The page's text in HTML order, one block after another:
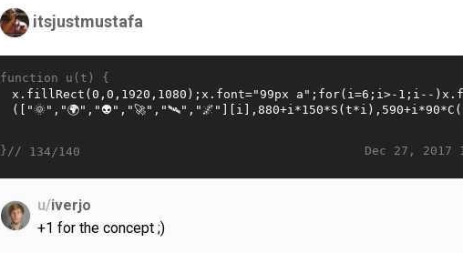
itsjustmustafa
function u(t) {
Dec 27, 2017
}// 134/140
u/iverjo
+1 for the concept ;)